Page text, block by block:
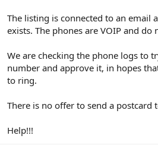
The listing is connected to an email
exists. The phones are VOIP and do
We are checking the phone logs to
number and approve it, in hopes
to ring.
There is no offer to send a postcard
Help!!!